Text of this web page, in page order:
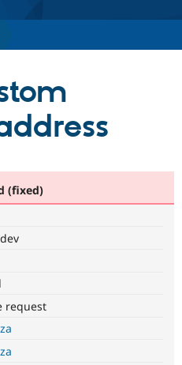
Drupal CMS
Drupal AI
Download
Find a
(fixed)
request